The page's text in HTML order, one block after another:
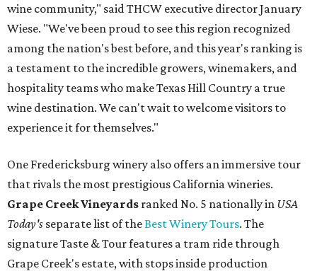
wine community," said THCW executive director January
Wiese. "We've been proud to see this region recognized
among the nation's best before, and this year's ranking is
a testament to the incredible growers, winemakers, and
hospitality teams who make Texas Hill Country a true
wine destination. We can't wait to welcome visitors to
experience it for themselves."
One Fredericksburg winery also offers an immersive tour
that rivals the most prestigious California wineries.
Grape Creek Vineyards ranked No. 5 nationally in USA
Today's separate list of theBest Winery Tours. The
signature Taste & Tour features a tram ride through
Grape Creek's estate, with stops inside production